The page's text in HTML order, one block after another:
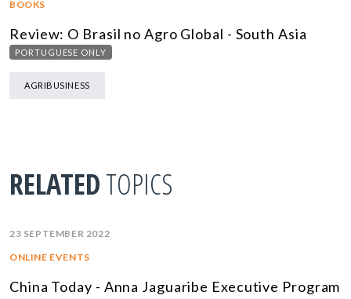
BOOKS
Review: O Brasil no Agro Global - South Asia
PORTUGUESE ONLY
AGRIBUSINESS
RELATEDTOPICS
23 SEPTEMBER 2022
ONLINE EVENTS
China Today - Anna Jaguaribe Executive Program